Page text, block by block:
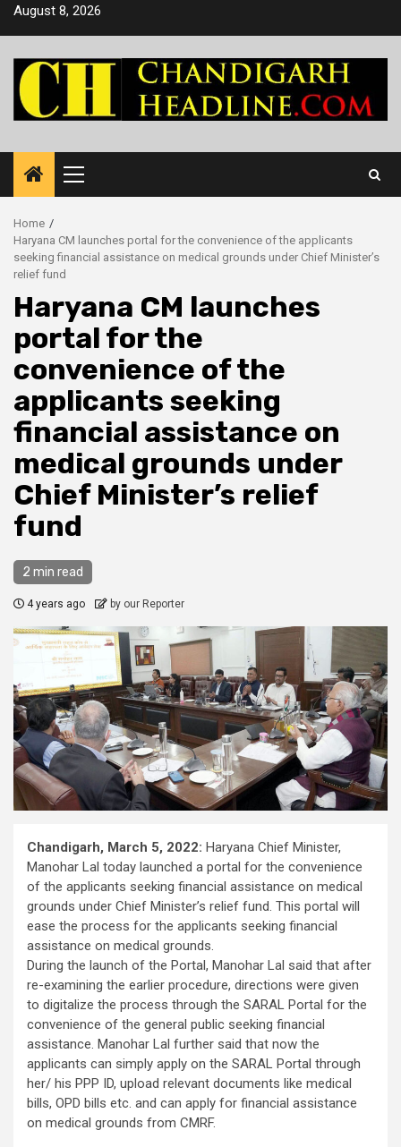
SkipAugust 8, 2026
Primary
Menu
Home
Haryana CM launches portal for the convenience of the applicants
seeking financial assistance on medical grounds under Chief Minister’s
relief fund
Haryana CM launches
portal for the
convenience of the
applicants seeking
financial assistance on
medical grounds under
Chief Minister’s relief
fund
2 min read
4 years ago by our Reporter
Chandigarh, March 5, 2022: Haryana Chief Minister,
Manohar Lal today launched a portal for the convenience
of the applicants seeking financial assistance on medical
grounds under Chief Minister’s relief fund. This portal will
ease the process for the applicants seeking financial
assistance on medical grounds.
During the launch of the Portal, Manohar Lal said that after
re-examining the earlier procedure, directions were given
to digitalize the process through the SARAL Portal for the
convenience of the general public seeking financial
assistance. Manohar Lal further said that now the
applicants can simply apply on the SARAL Portal through
her/ his PPP ID, upload relevant documents like medical
bills, OPD bills etc. and can apply for financial assistance
on medical grounds from CMRF.